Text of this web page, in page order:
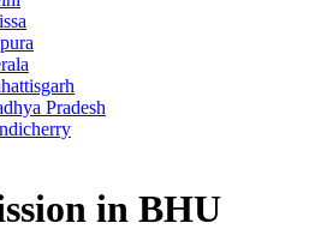
Pradesh
in BHU